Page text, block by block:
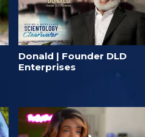
Donald | Founder DLD⁠
Enterprises